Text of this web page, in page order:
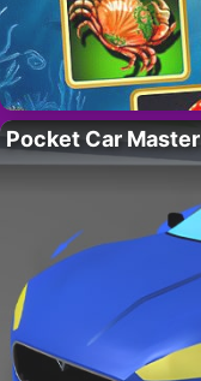
Pocket Car Master